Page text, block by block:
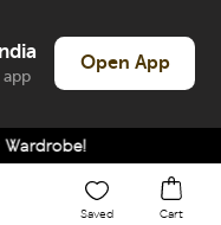
Open App
Saved Cart